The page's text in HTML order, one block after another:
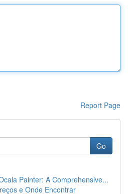
Report Page
Go
Painter: A Comprehensive...
e Onde Encontrar